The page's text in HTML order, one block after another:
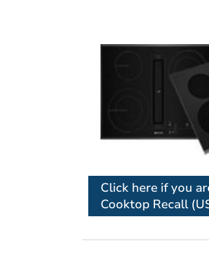
Click here if you
Cooktop Recall